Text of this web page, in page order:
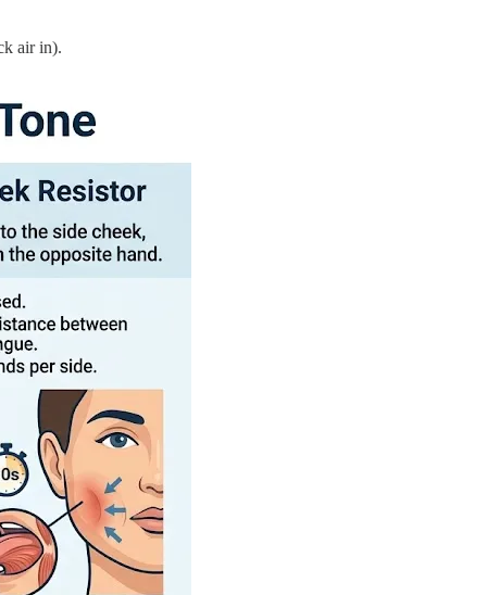
air in).